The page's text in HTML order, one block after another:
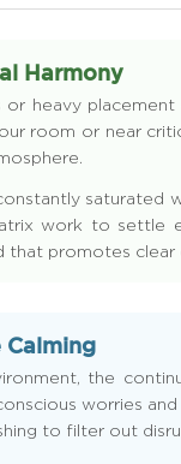
Harmony
or heavy
room or near
saturated
work to settle
that promotes
Calming
the
worries
to filter out